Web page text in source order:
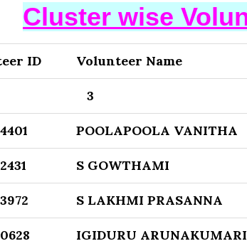
Cluster wise
ID Volunteer Name
3
POOLAPOOLA VANITHA
S GOWTHAMI
S LAKHMI PRASANNA
IGIDURU ARUNAKUMARI